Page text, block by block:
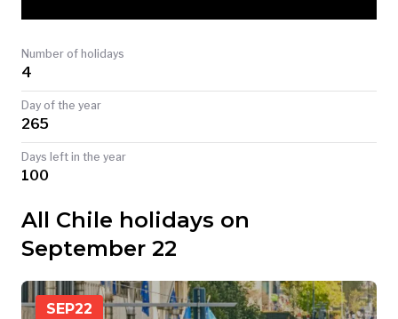
TODAY
Number of holidays
4
Day of the year
265
Days left in the year
100
All Chile holidays on
September 22
SEP22